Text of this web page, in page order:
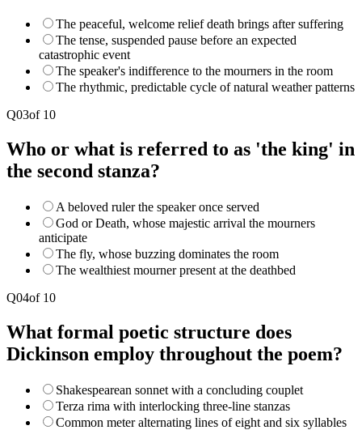
The peaceful, welcome relief death brings after suffering
The tense, suspended pause before an expected
catastrophic event
The speaker's indifference to the mourners in the room
The rhythmic, predictable cycle of natural weather patterns
Q03of 10
Who or what is referred to as 'the king' in
the second stanza?
A beloved ruler the speaker once served
God or Death, whose majestic arrival the mourners
anticipate
The fly, whose buzzing dominates the room
The wealthiest mourner present at the deathbed
Q04of 10
What formal poetic structure does
Dickinson employ throughout the poem?
Shakespearean sonnet with a concluding couplet
Terza rima with interlocking three-line stanzas
Common meter alternating lines of eight and six syllables